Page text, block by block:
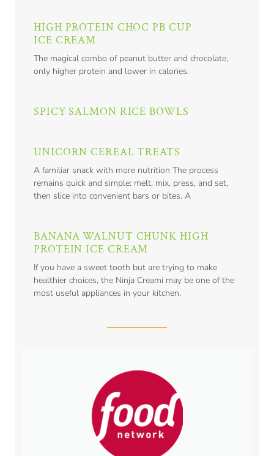
HIGH PROTEIN CHOC PB CUP
ICE CREAM
The magical combo of peanut butter and chocolate,
only higher protein and lower in calories.
SPICY SALMON RICE BOWLS
UNICORN CEREAL TREATS
A familiar snack with more nutrition The process
remains quick and simple: melt, mix, press, and set,
then slice into convenient bars or bites. A
BANANA WALNUT CHUNK HIGH
PROTEIN ICE CREAM
If you have a sweet tooth but are trying to make
healthier choices, the Ninja Creami may be one of the
most useful appliances in your kitchen.